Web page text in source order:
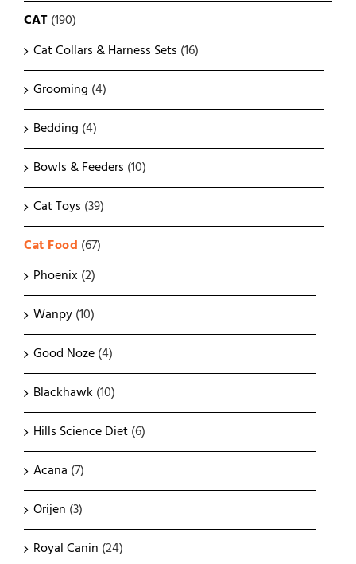
CAT(190)
Cat Collars & Harness Sets (16)
Grooming (4)
Bedding (4)
Bowls & Feeders (10)
Cat Toys (39)
Cat Food (67)
Phoenix (2)
Wanpy(10)
Good Noze(4)
Blackhawk (10)
Hills Science Diet(6)
Acana (7)
Orijen (3)
Royal Canin (24)